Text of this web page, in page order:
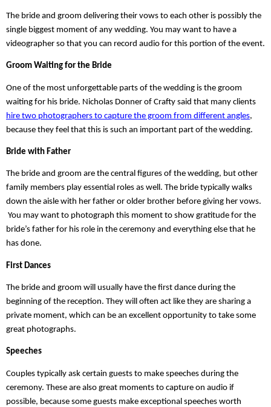
The bride and groom delivering their vows to each other is possibly the
single biggest moment of any wedding. You may want to have a
videographer so that you can record audio for this portion of the event.
Groom Waiting for the Bride
One of the most unforgettable parts of the wedding is the groom
hire two photographers to capture the groom from different angles,
because they feel that this is such an important part of the wedding.
Bride with Father
The bride and groom are the central figures of the wedding, but other
family members play essential roles as well. The bride typically walks
down the aisle with her father or older brother before giving her vows.
You may want to photograph this moment to show gratitude for the
bride’s father for his role in the ceremony and everything else that he
has done.
First Dances
The bride and groom will usually have the first dance during the
beginning of the reception. They will often act like they are sharing a
private moment, which can be an excellent opportunity to take some
great photographs.
Speeches
Couples typically ask certain guests to make speeches during the
ceremony. These are also great moments to capture on audio if
possible, because some guests make exceptional speeches worth